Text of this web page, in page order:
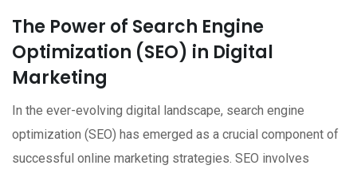
The Power of Search Engine
Optimization (SEO) in Digital
Marketing
In the ever-evolving digital landscape, search engine
optimization (SEO) has emerged as a crucial component of
successful online marketing strategies. SEO involves